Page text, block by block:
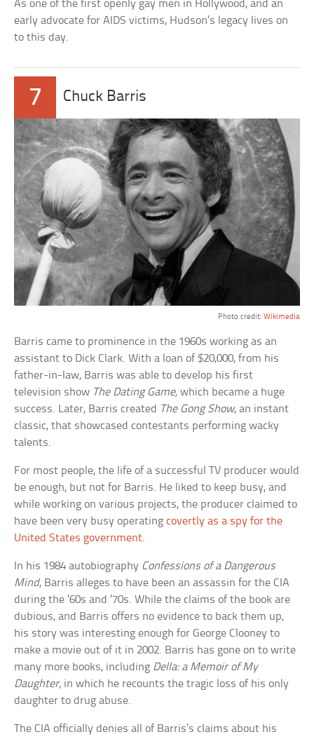
As one of the first openly gay men in Hollywood, and an
early advocate for AIDS victims, Hudson’s legacy lives on
to this day.
7 Chuck Barris
Photo credit: Wikimedia
Barris came to prominence in the 1960s working as an
assistant to Dick Clark. With a loan of $20,000, from his
father-in-law, Barris was able to develop his first
television show The Dating Game, which became a huge
success. Later, Barris created The Gong Show, an instant
classic, that showcased contestants performing wacky
talents.
For most people, the life of a successful TV producer would
be enough, but not for Barris. He liked to keep busy, and
while working on various projects, the producer claimed to
have been very busy operatingcovertly as a spy for the
United States government.
In his 1984 autobiography Confessions of a Dangerous
Mind, Barris alleges to have been an assassin for the CIA
during the ’60s and ’70s. While the claims of the book are
dubious, and Barris offers no evidence to back them up,
his story was interesting enough for George Clooney to
make a movie out of it in 2002. Barris has gone on to write
many more books, including Della: a Memoir of My
Daughter, in which he recounts the tragic loss of his only
daughter to drug abuse.
The CIA officially denies all of Barris’s claims about his